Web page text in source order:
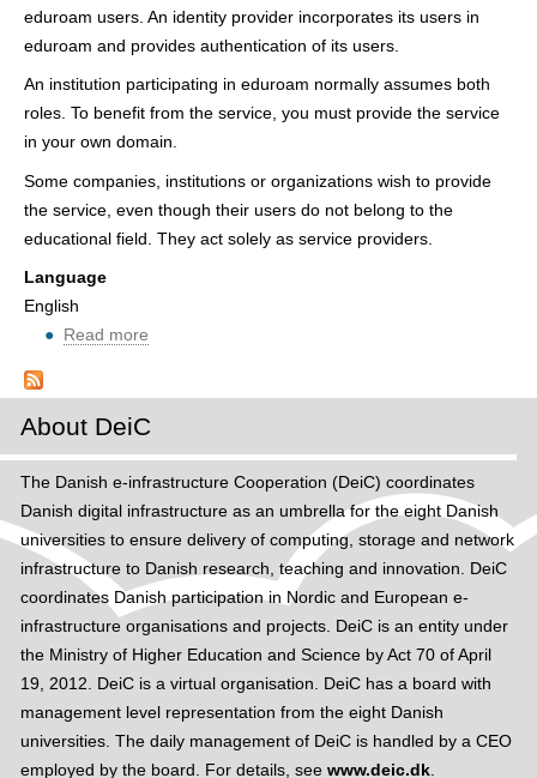
a
r
i
p
a
t
u
o
a
m
eduroam users. An identity provider incorporates its users in
eduroam and provides authentication of its users.
An institution participating in eduroam normally assumes both
roles. To benefit from the service, you must provide the service
in your own domain.
Some companies, institutions or organizations wish to provide
the service, even though their users do not belong to the
educational field. They act solely as service providers.
Language
English
Read more
ab
t
e
q
u
i
r
e
m
e
n
t
s
About DeiC
The Danish e-infrastructure Cooperation (DeiC) coordinates
Danish digital infrastructure as an umbrella for the eight Danish
universities to ensure delivery of computing, storage and network
infrastructure to Danish research, teaching and innovation. DeiC
coordinates Danish participation in Nordic and European e-
infrastructure organisations and projects. DeiC is an entity under
the Ministry of Higher Education and Science by Act 70 of April
19, 2012. DeiC is a virtual organisation. DeiC has a board with
management level representation from the eight Danish
universities. The daily management of DeiC is handled by a CEO
employed by the board. For details, see www.deic.dk.